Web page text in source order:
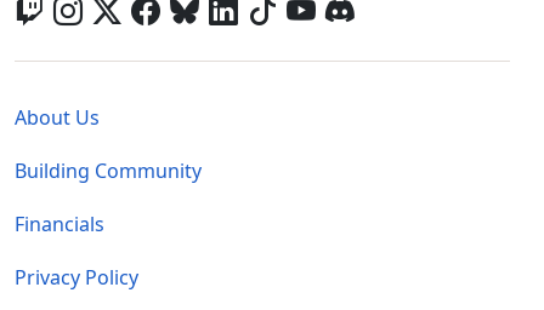
About Us
Building Community
Financials
Privacy Policy